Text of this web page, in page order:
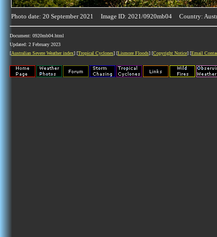
Photo date: 20 September 2021 Image ID: 2021/0920mb04 Country:
Document: 0920mb04.html
Updated: 2 February 2023
[Australian Severe Weather index] [Tropical Cyclones] [Lismore Floods] [Copyright Notice] [Email